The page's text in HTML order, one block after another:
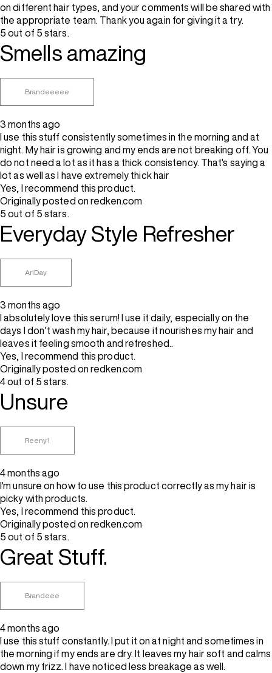
on different hair types, and your comments will be shared with
the appropriate team. Thank you again for giving it a try.
5 out of 5 stars.
Smells amazing
Brandeeeee
3 months ago
I use this stuff consistently sometimes in the morning and at
night. My hair is growing and my ends are not breaking off. You
do not need a lot as it has a thick consistency. That's saying a
lot as well as I have extremely thick hair
Yes, I recommend this product.
Originally posted on redken.com
5 out of 5 stars.
Everyday Style Refresher
AriDay
3 months ago
I absolutely love this serum! I use it daily, especially on the
days I don’t wash my hair, because it nourishes my hair and
leaves it feeling smooth and refreshed..
Yes, I recommend this product.
Originally posted on redken.com
4 out of 5 stars.
Unsure
Reeny1
4 months ago
I'm unsure on how to use this product correctly as my hair is
picky with products.
Yes, I recommend this product.
Originally posted on redken.com
5 out of 5 stars.
Great Stuff.
Brandeee
4 months ago
I use this stuff constantly. I put it on at night and sometimes in
the morning if my ends are dry. It leaves my hair soft and calms
down my frizz. I have noticed less breakage as well.